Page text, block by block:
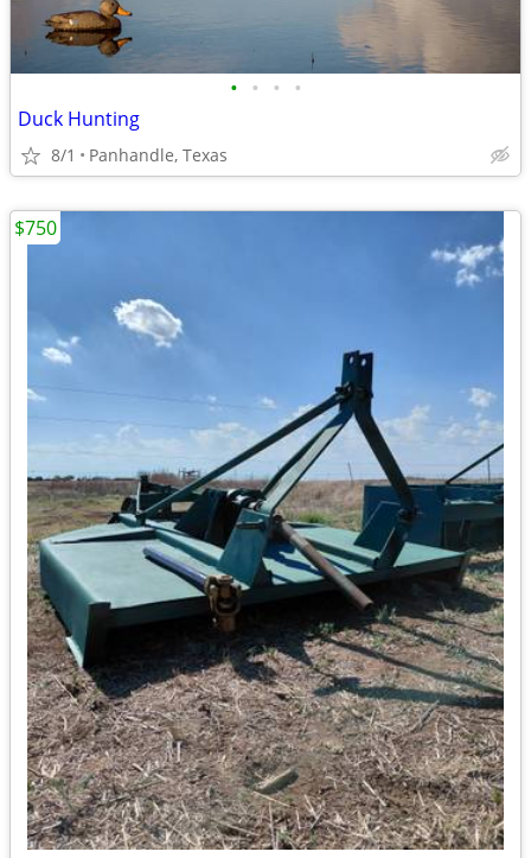
• • • •
Duck Hunting
8/1 Panhandle, Texas
$750